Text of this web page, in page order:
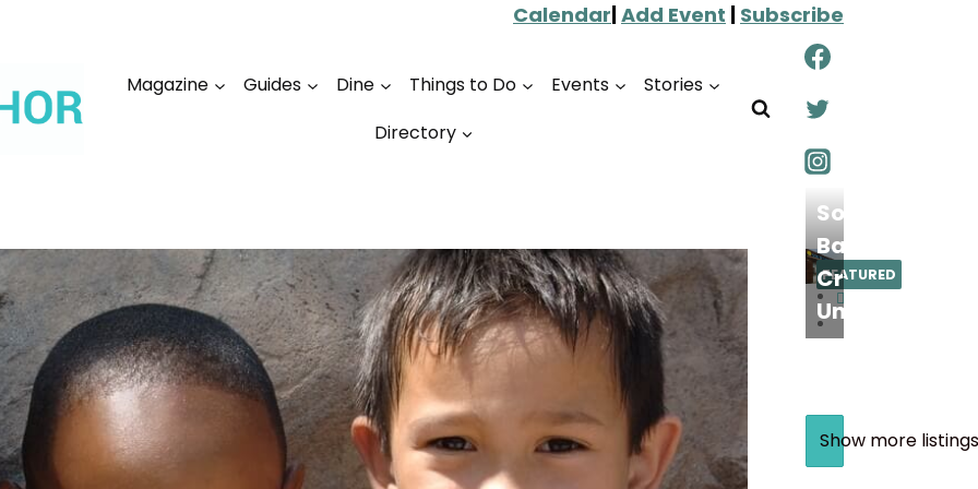
Calendar|Add Event | Subscribe
Magazine Guides Dine Things to Do Events
Stories
Directory
South
Bay
Credit
Union
FEATURED
Show more listings